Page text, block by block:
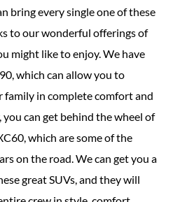
bring every single one of these
to our wonderful offerings of
might like to enjoy. We have
which can allow you to
in complete comfort and
can get behind the wheel of
which are some of the
on the road. We can get you a
great SUVs, and they will